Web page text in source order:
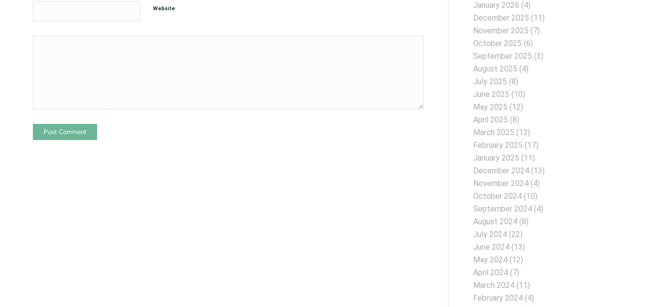
Website
January 2026 (4)
December 2025 (11)
November 2025 (7)
October 2025 (6)
September 2025 (3)
August 2025 (4)
July 2025 (8)
June 2025 (10)
May 2025 (12)
April 2025 (8)
March 2025 (13)
February 2025 (17)
January 2025 (11)
December 2024 (13)
November 2024 (4)
October 2024 (10)
September 2024 (4)
August 2024 (8)
July 2024 (22)
June 2024 (13)
May 2024 (12)
April 2024 (7)
March 2024 (11)
February 2024 (4)